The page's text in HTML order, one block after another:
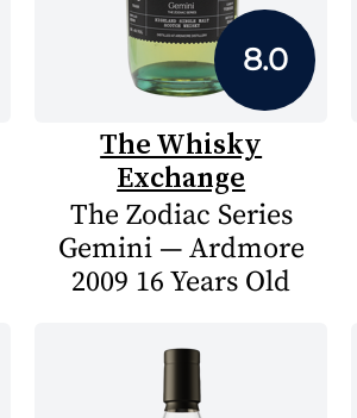
8.0
The Whisky
Exchange
The Zodiac Series
Gemini — Ardmore
2009 16 Years Old